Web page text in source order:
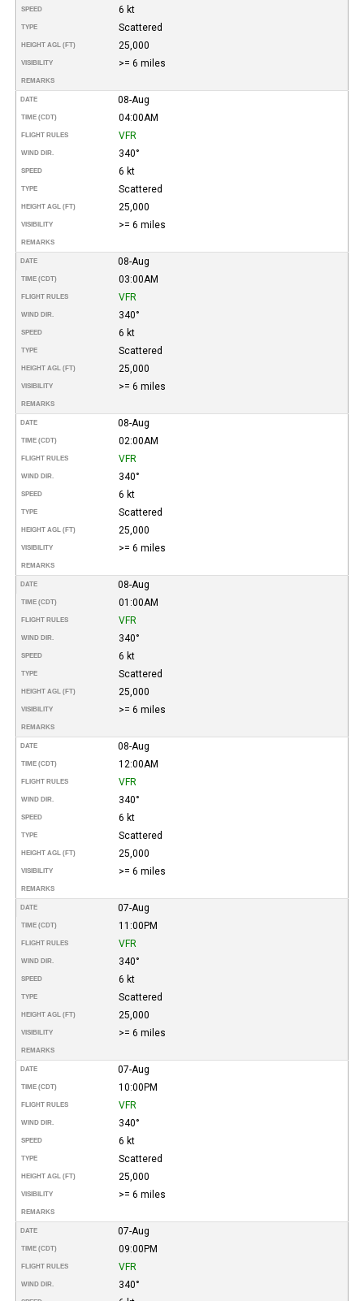
SPEED 6 kt
TYPE Scattered
HEIGHT AGL (FT) 25,000
VISIBILITY >= 6 miles
REMARKS
DATE 08-Aug
TIME (CDT) 04:00AM
FLIGHT RULES VFR
WIND DIR. 340°
SPEED 6 kt
TYPE Scattered
HEIGHT AGL (FT) 25,000
VISIBILITY >= 6 miles
REMARKS
DATE 08-Aug
TIME (CDT) 03:00AM
FLIGHT RULES VFR
WIND DIR. 340°
SPEED 6 kt
TYPE Scattered
HEIGHT AGL (FT) 25,000
VISIBILITY >= 6 miles
REMARKS
DATE 08-Aug
TIME (CDT) 02:00AM
FLIGHT RULES VFR
WIND DIR. 340°
SPEED 6 kt
TYPE Scattered
HEIGHT AGL (FT) 25,000
VISIBILITY >= 6 miles
REMARKS
DATE 08-Aug
TIME (CDT) 01:00AM
FLIGHT RULES VFR
WIND DIR. 340°
SPEED 6 kt
TYPE Scattered
HEIGHT AGL (FT) 25,000
VISIBILITY >= 6 miles
REMARKS
DATE 08-Aug
TIME (CDT) 12:00AM
FLIGHT RULES VFR
WIND DIR. 340°
SPEED 6 kt
TYPE Scattered
HEIGHT AGL (FT) 25,000
VISIBILITY >= 6 miles
REMARKS
DATE 07-Aug
TIME (CDT) 11:00PM
FLIGHT RULES VFR
WIND DIR. 340°
SPEED 6 kt
TYPE Scattered
HEIGHT AGL (FT) 25,000
VISIBILITY >= 6 miles
REMARKS
DATE 07-Aug
TIME (CDT) 10:00PM
FLIGHT RULES VFR
WIND DIR. 340°
SPEED 6 kt
TYPE Scattered
HEIGHT AGL (FT) 25,000
VISIBILITY >= 6 miles
REMARKS
DATE 07-Aug
TIME (CDT) 09:00PM
FLIGHT RULES VFR
WIND DIR. 340°